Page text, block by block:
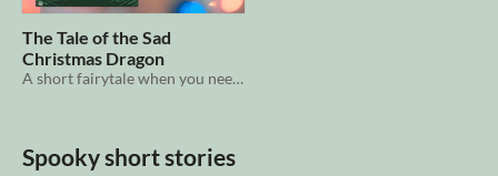
The Tale of the Sad
Christmas Dragon
A short fairytale when you need something heartwarming with your morning coffee.
Spooky short stories